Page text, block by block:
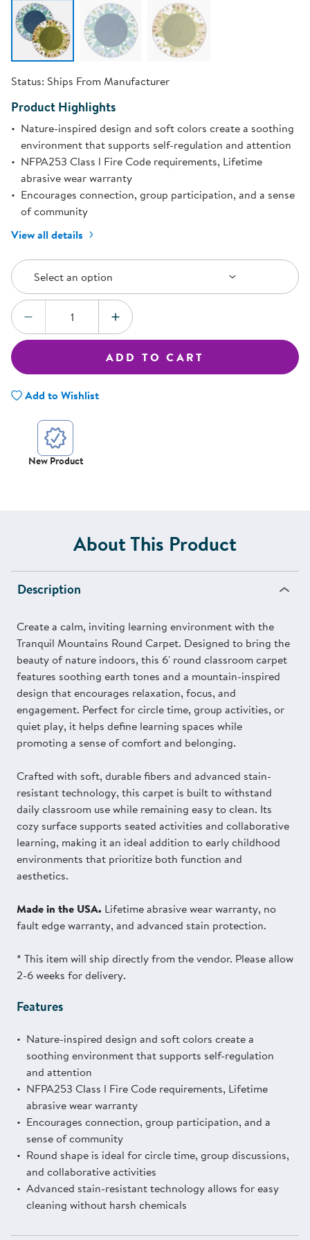
Status: Ships From Manufacturer
Product Highlights
Nature-inspired design and soft colors create a soothing
environment that supports self-regulation and attention
NFPA253 Class l Fire Code requirements, Lifetime
abrasive wear warranty
Encourages connection, group participation, and a sense
of community
View all details
Select an Option
Select an option
Quantity:
DECREASE QUANTITYINCREASE QUANTITY
ADD TO CART
Add to Wishlist
New Product
About This Product
Description
Create a calm, inviting learning environment with the
Tranquil Mountains Round Carpet. Designed to bring the
beauty of nature indoors, this 6' round classroom carpet
features soothing earth tones and a mountain-inspired
design that encourages relaxation, focus, and
engagement. Perfect for circle time, group activities, or
quiet play, it helps define learning spaces while
promoting a sense of comfort and belonging.
Crafted with soft, durable fibers and advanced stain-
resistant technology, this carpet is built to withstand
daily classroom use while remaining easy to clean. Its
cozy surface supports seated activities and collaborative
learning, making it an ideal addition to early childhood
environments that prioritize both function and
aesthetics.
Made in the USA. Lifetime abrasive wear warranty, no
fault edge warranty, and advanced stain protection.
* This item will ship directly from the vendor. Please allow
2-6 weeks for delivery.
Features
Nature-inspired design and soft colors create a
soothing environment that supports self-regulation
and attention
NFPA253 Class l Fire Code requirements, Lifetime
abrasive wear warranty
Encourages connection, group participation, and a
sense of community
Round shape is ideal for circle time, group discussions,
and collaborative activities
Advanced stain-resistant technology allows for easy
cleaning without harsh chemicals